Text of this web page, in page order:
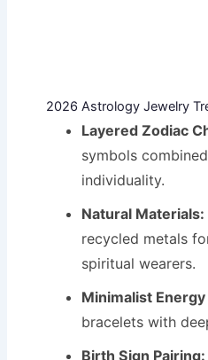
2026 Astrology Jewelry
Layered Zodiac
symbols
individuality.
Natural Materials:
recycled metals
spiritual wearers.
Minimalist Energy
bracelets with
Birth Sign Pairing: